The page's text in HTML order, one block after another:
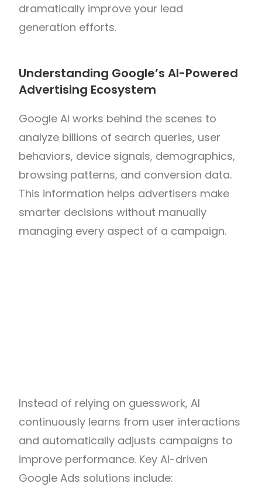
dramatically improve your lead
generation efforts.
Understanding Google’s AI-Powered
Advertising Ecosystem
Google AI works behind the scenes to
analyze billions of search queries, user
behaviors, device signals, demographics,
browsing patterns, and conversion data.
This information helps advertisers make
smarter decisions without manually
managing every aspect of a campaign.
Instead of relying on guesswork, AI
continuously learns from user interactions
and automatically adjusts campaigns to
improve performance. Key AI-driven
Google Ads solutions include: